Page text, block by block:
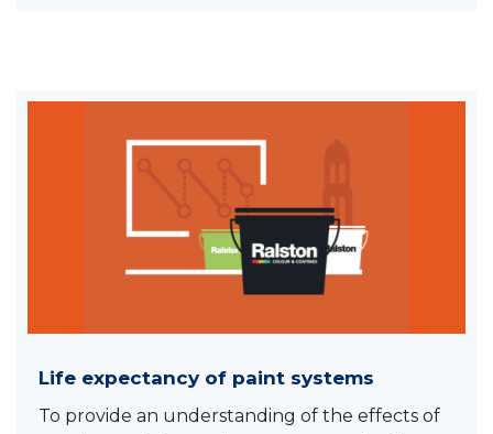
Life expectancy of paint systems
To provide an understanding of the effects of